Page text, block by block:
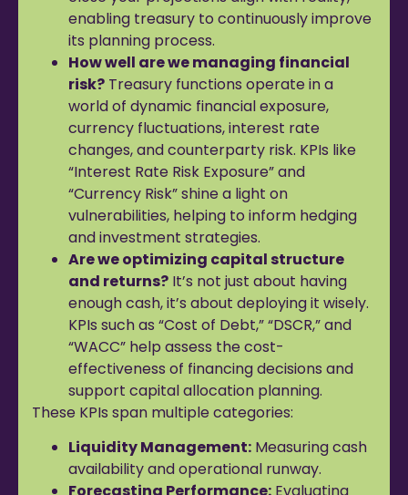
enabling treasury to continuously improve
its planning process.
How well are we managing financial
risk? Treasury functions operate in a
world of dynamic financial exposure,
currency fluctuations, interest rate
changes, and counterparty risk. KPIs like
“Interest Rate Risk Exposure” and
“Currency Risk” shine a light on
vulnerabilities, helping to inform hedging
and investment strategies.
Are we optimizing capital structure
and returns? It’s not just about having
enough cash, it’s about deploying it wisely.
KPIs such as “Cost of Debt,” “DSCR,” and
“WACC” help assess the cost-
effectiveness of financing decisions and
support capital allocation planning.
These KPIs span multiple categories:
Liquidity Management: Measuring cash
availability and operational runway.